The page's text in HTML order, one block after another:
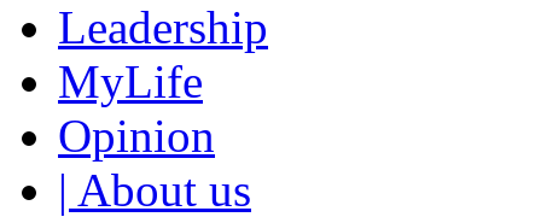
Leadership
MyLife
Opinion
| About us